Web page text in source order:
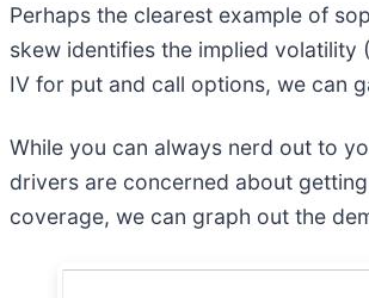
Perhaps the clearest example of
skew identifies the implied
IV for put and call options, we can
While you can always nerd out to
drivers are concerned about
coverage, we can graph out the